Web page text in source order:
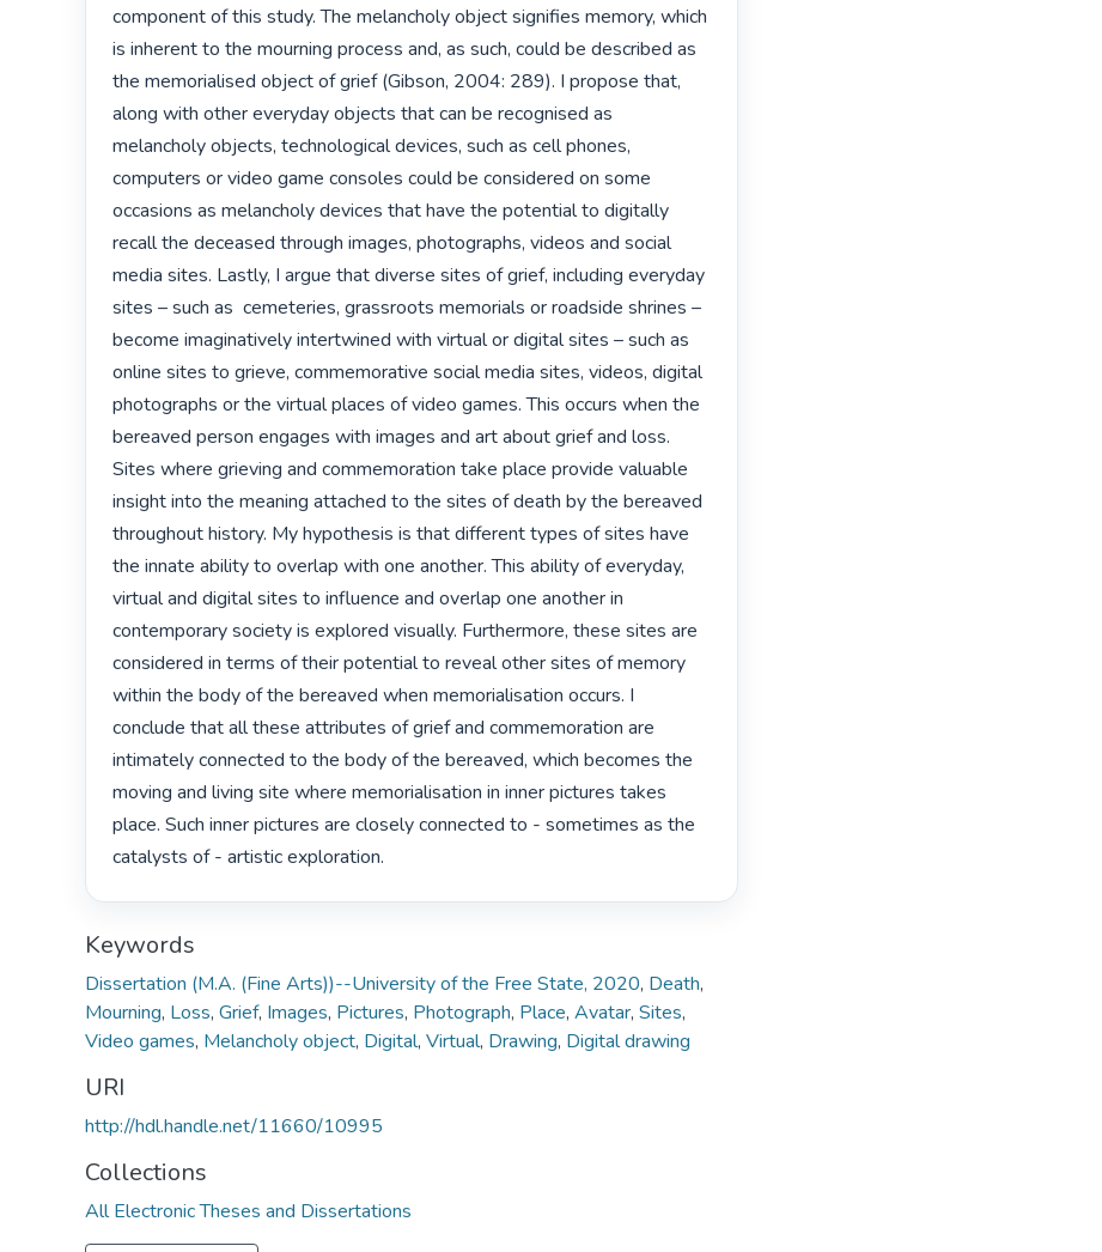
component of this study. The melancholy object signifies memory, which
is inherent to the mourning process and, as such, could be described as
the memorialised object of grief (Gibson, 2004: 289). I propose that,
along with other everyday objects that can be recognised as
melancholy objects, technological devices, such as cell phones,
computers or video game consoles could be considered on some
occasions as melancholy devices that have the potential to digitally
recall the deceased through images, photographs, videos and social
media sites. Lastly, I argue that diverse sites of grief, including everyday
sites – such as  cemeteries, grassroots memorials or roadside shrines –
become imaginatively intertwined with virtual or digital sites – such as
online sites to grieve, commemorative social media sites, videos, digital
photographs or the virtual places of video games. This occurs when the
bereaved person engages with images and art about grief and loss.
Sites where grieving and commemoration take place provide valuable
insight into the meaning attached to the sites of death by the bereaved
throughout history. My hypothesis is that different types of sites have
the innate ability to overlap with one another. This ability of everyday,
virtual and digital sites to influence and overlap one another in
contemporary society is explored visually. Furthermore, these sites are
considered in terms of their potential to reveal other sites of memory
within the body of the bereaved when memorialisation occurs. I
conclude that all these attributes of grief and commemoration are
intimately connected to the body of the bereaved, which becomes the
moving and living site where memorialisation in inner pictures takes
place. Such inner pictures are closely connected to - sometimes as the
catalysts of - artistic exploration.
Keywords
Dissertation (M.A. (Fine Arts))--University of the Free State, 2020, Death,
Mourning, Loss, Grief, Images, Pictures, Photograph, Place, Avatar, Sites,
Video games, Melancholy object, Digital, Virtual, Drawing, Digital drawing
URI
http://hdl.handle.net/11660/10995
Collections
All Electronic Theses and Dissertations